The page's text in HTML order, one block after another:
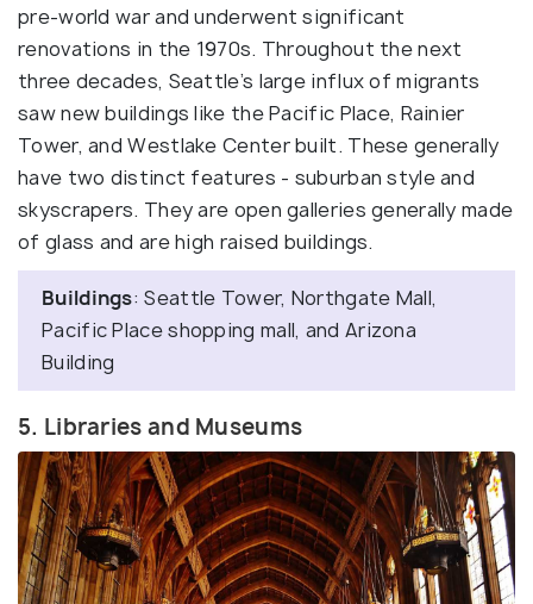
pre-world war and underwent significant
renovations in the 1970s. Throughout the next
three decades, Seattle’s large influx of migrants
saw new buildings like the Pacific Place, Rainier
Tower, and Westlake Center built. These generally
have two distinct features - suburban style and
skyscrapers. They are open galleries generally made
of glass and are high raised buildings.
Buildings: Seattle Tower, Northgate Mall,
Pacific Place shopping mall, and Arizona
Building
5. Libraries and Museums